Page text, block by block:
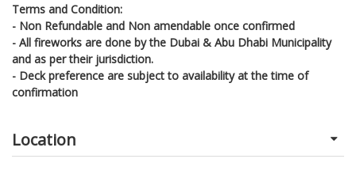
Terms and Condition:
- Non Refundable and Non amendable once confirmed
- All fireworks are done by the Dubai & Abu Dhabi Municipality
and as per their jurisdiction.
- Deck preference are subject to availability at the time of
confirmation
Location